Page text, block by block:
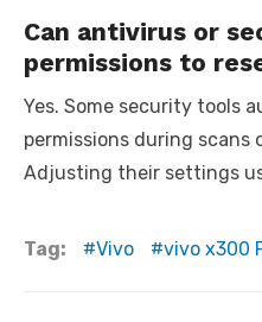
Can antivirus or
permissions to
Yes. Some security tools
permissions during scans
Adjusting their settings
Tag: Vivo vivo x300